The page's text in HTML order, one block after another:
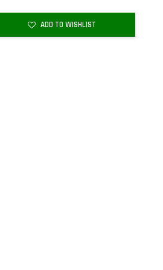
ADD TO WISHLIST